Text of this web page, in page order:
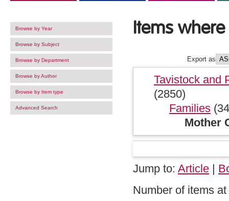
Browse by Year
Browse by Subject
Browse by Department
Browse by Author
Browse by Item type
Advanced Search
Items
Export as
Tavistock and
(2850)
Families
Mother
Jump to: Article |
Number of items